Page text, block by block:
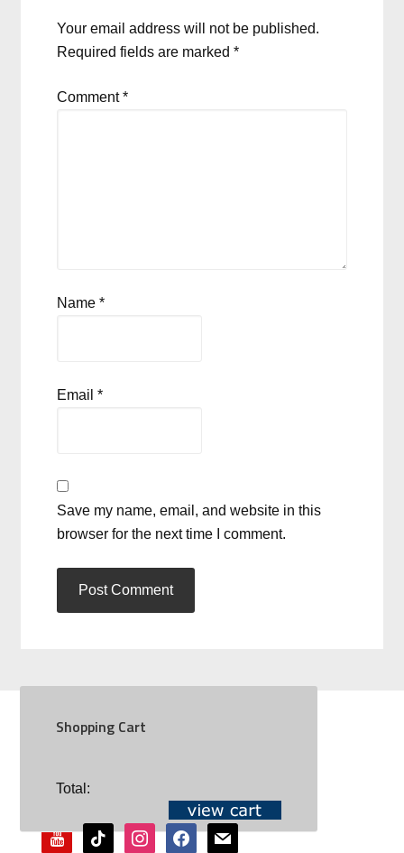
Your email address will not be published.
Required fields are marked*
Comment*
Name*
Email*
Save my name, email, and website in this
browser for the next time I comment.
Shopping Cart
Total:SOCIAL
youtubetiktok instagramfacebookmail